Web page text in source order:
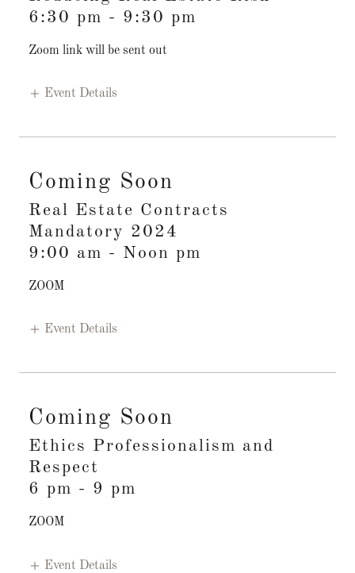
6:30 pm - 9:30 pm
Zoom link will be sent out
Event Details
Coming Soon
Real Estate Contracts
Mandatory 2024
9:00 am - Noon pm
ZOOM
Event Details
Coming Soon
Ethics Professionalism and
Respect
6 pm - 9 pm
ZOOM
Event Details